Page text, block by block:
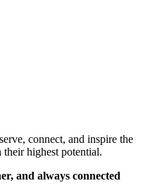
connect, and inspire the
their highest potential.
and always connected